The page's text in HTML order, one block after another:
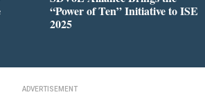
“Power of Ten” Initiative to ISE
2025
ADVERTISEMENT